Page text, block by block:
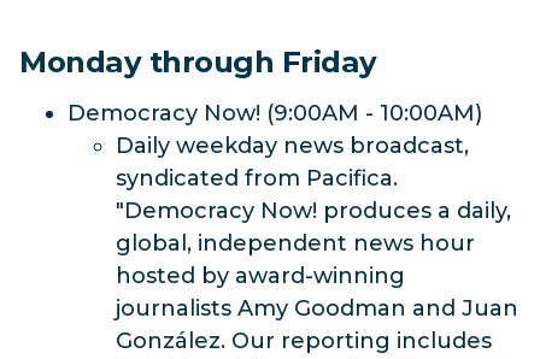
Monday through Friday
Democracy Now! (9:00AM - 10:00AM)
Daily weekday news broadcast,
syndicated from Pacifica.
"Democracy Now! produces a daily,
global, independent news hour
hosted by award-winning
journalists Amy Goodman and Juan
González. Our reporting includes